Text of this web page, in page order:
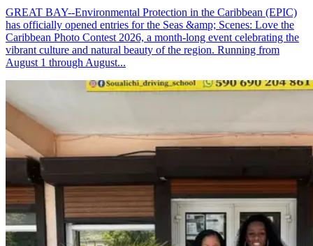
GREAT BAY--Environmental Protection in the Caribbean (EPIC)
has officially opened entries for the Seas &amp; Scenes: Love the
Caribbean Photo Contest 2026, a month-long event celebrating the
vibrant culture and natural beauty of the region. Running from
August 1 through August...